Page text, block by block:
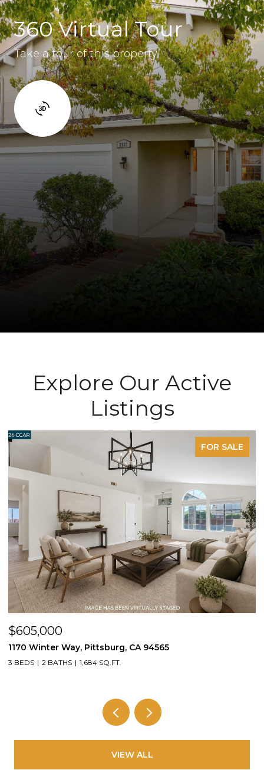
360 Virtual Tour
Take a tour of this property
Explore Our Active
Listings
FOR SALE
OPEN HOUSE: 8/9/2026, 2:00 PM - 4:00 PM
$1,395,000
1430 Carpenter Rd, Oakley, CA 94561
3 BEDS 2 BATHS 2,100 SQ.FT.
VIEW ALL